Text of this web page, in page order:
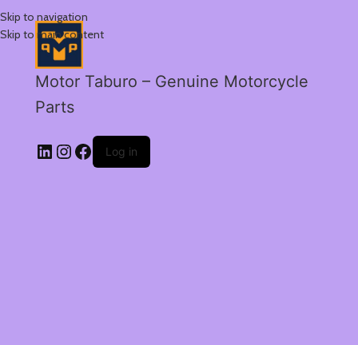
Skip to navigation
Skip to main content
Motor Taburo – Genuine Motorcycle
Parts
Log in